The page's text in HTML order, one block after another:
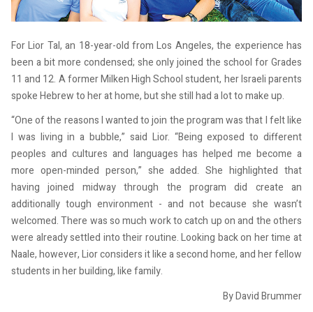
For Lior Tal, an 18-year-old from Los Angeles, the experience has
been a bit more condensed; she only joined the school for Grades
11 and 12. A former Milken High School student, her Israeli parents
spoke Hebrew to her at home, but she still had a lot to make up.
“One of the reasons I wanted to join the program was that I felt like
I was living in a bubble,” said Lior. “Being exposed to different
peoples and cultures and languages has helped me become a
more open-minded person,” she added. She highlighted that
having joined midway through the program did create an
additionally tough environment - and not because she wasn’t
welcomed. There was so much work to catch up on and the others
were already settled into their routine. Looking back on her time at
Naale, however, Lior considers it like a second home, and her fellow
students in her building, like family.
By David Brummer